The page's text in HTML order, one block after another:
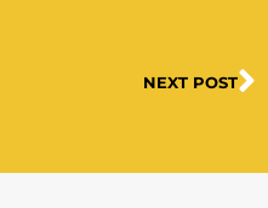
NEXT POST